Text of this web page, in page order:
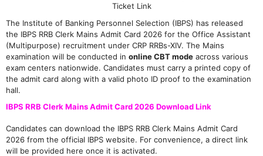
Ticket Link
The Institute of Banking Personnel Selection (IBPS) has released
the IBPS RRB Clerk Mains Admit Card 2026 for the Office Assistant
(Multipurpose) recruitment under CRP RRBs-XIV. The Mains
examination will be conducted in online CBT mode across various
exam centers nationwide. Candidates must carry a printed copy of
the admit card along with a valid photo ID proof to the examination
hall.
IBPS RRB Clerk Mains Admit Card 2026 Download Link
Candidates can download the IBPS RRB Clerk Mains Admit Card
2026 from the official IBPS website. For convenience, a direct link
will be provided here once it is activated.